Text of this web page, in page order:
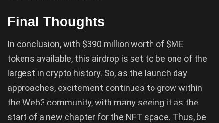
Final Thoughts
In conclusion, with $390 million worth of $ME
tokens available, this airdrop is set to be one of the
largest in crypto history. So, as the launch day
approaches, excitement continues to grow within
the Web3 community, with many seeing it as the
start of a new chapter for the NFT space. Thus, be